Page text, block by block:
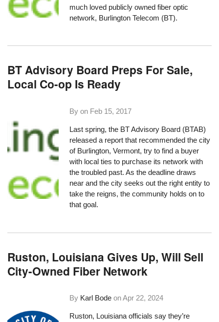
much loved publicly owned fiber optic
network, Burlington Telecom (BT).
BT Advisory Board Preps For Sale,
Local Co-op Is Ready
By on Feb 15, 2017
Last spring, the BT Advisory Board (BTAB)
released a report that recommended the city
of Burlington, Vermont, try to find a buyer
with local ties to purchase its network with
the troubled past. As the deadline draws
near and the city seeks out the right entity to
take the reigns, the community holds on to
that goal.
Ruston, Louisiana Gives Up, Will Sell
City-Owned Fiber Network
By Karl Bode onApr 22, 2024
Ruston, Louisiana officials say they’re